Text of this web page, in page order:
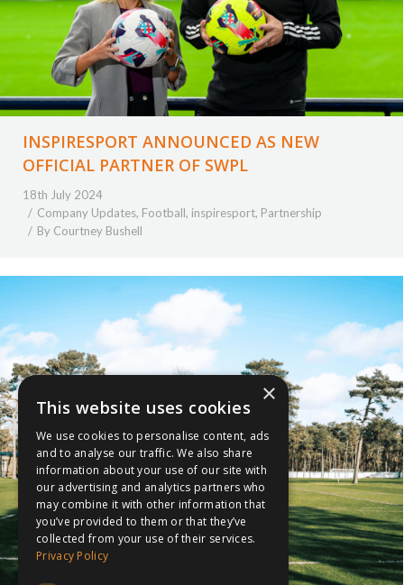
INSPIRESPORT ANNOUNCED AS NEW
OFFICIAL PARTNER OF SWPL
18th July 2024
Company Updates, Football, inspiresport, Partnership
By Courtney Bushell
×
This website uses cookies
We use cookies to personalise content, ads
and to analyse our traffic. We also share
information about your use of our site with
our advertising and analytics partners who
may combine it with other information that
you’ve provided to them or that they’ve
collected from your use of their services.
Privacy Policy